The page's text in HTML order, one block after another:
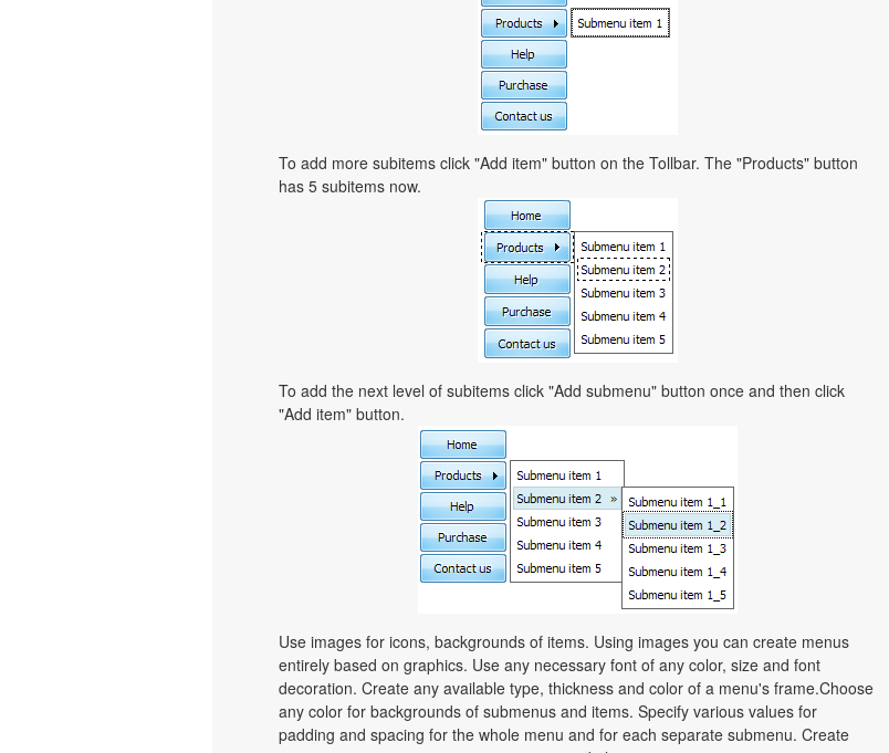
To add more subitems click "Add item" button on the Tollbar. The "Products" button
has 5 subitems now.
To add the next level of subitems click "Add submenu" button once and then click
"Add item" button.
Use images for icons, backgrounds of items. Using images you can create menus
entirely based on graphics. Use any necessary font of any color, size and font
decoration. Create any available type, thickness and color of a menu's frame.Choose
any color for backgrounds of submenus and items. Specify various values for
padding and spacing for the whole menu and for each separate submenu. Create